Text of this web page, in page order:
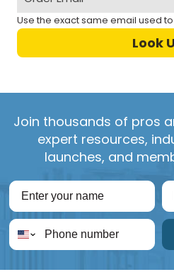
Use the exact same email used
Join thousands of pros
expert resources,
launches, and